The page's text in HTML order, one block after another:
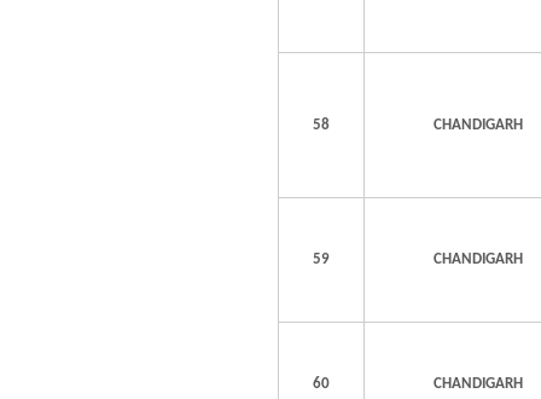
58 CHANDIGARH
59 CHANDIGARH
60 CHANDIGARH